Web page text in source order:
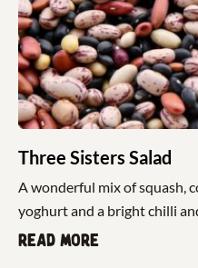
Three Sisters Salad
A wonderful mix of squash,
yoghurt and a bright chilli
Read more